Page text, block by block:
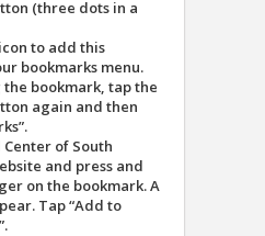
(three dots in a
to add this
bookmarks menu.
bookmark, tap the
again and then
of South
and press and
on the bookmark. A
Tap “Add to